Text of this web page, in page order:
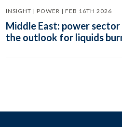
INSIGHT | POWER | FEB 16TH 2026
Middle East: power
the outlook for liquids